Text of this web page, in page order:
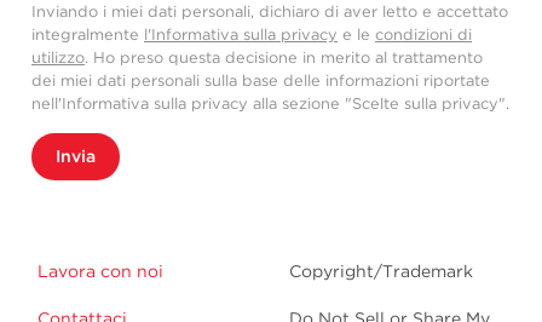
Inviando i miei dati personali, dichiaro di aver letto e accettato
integralmente l'Informativa sulla privacy e le condizioni di
utilizzo. Ho preso questa decisione in merito al trattamento
dei miei dati personali sulla base delle informazioni riportate
nell'Informativa sulla privacy alla sezione "Scelte sulla privacy".
Invia
Lavora con noi
Contattaci
Copyright/Trademark
Do Not Sell or Share My